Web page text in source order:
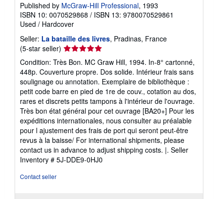
Published by McGraw-Hill Professional, 1993
ISBN 10: 0070529868 / ISBN 13: 9780070529861
Used / Hardcover
Seller: La bataille des livres, Pradinas, France
(5-star seller) Seller
rating
5
out
of
5
stars
Condition: Très Bon. MC Graw Hill, 1994. In-8° cartonné,
448p. Couverture propre. Dos solide. Intérieur frais sans
soulignage ou annotation. Exemplaire de bibliothèque :
petit code barre en pied de 1re de couv., cotation au dos,
rares et discrets petits tampons à l'intérieur de l'ouvrage.
Très bon état général pour cet ouvrage [BA20+] Pour les
expéditions internationales, nous consulter au préalable
pour l ajustement des frais de port qui seront peut-être
revus à la baisse/ For international shipments, please
contact us in advance to adjust shipping costs. |. Seller
Inventory # 5J-DDE9-0HJ0
Contact seller